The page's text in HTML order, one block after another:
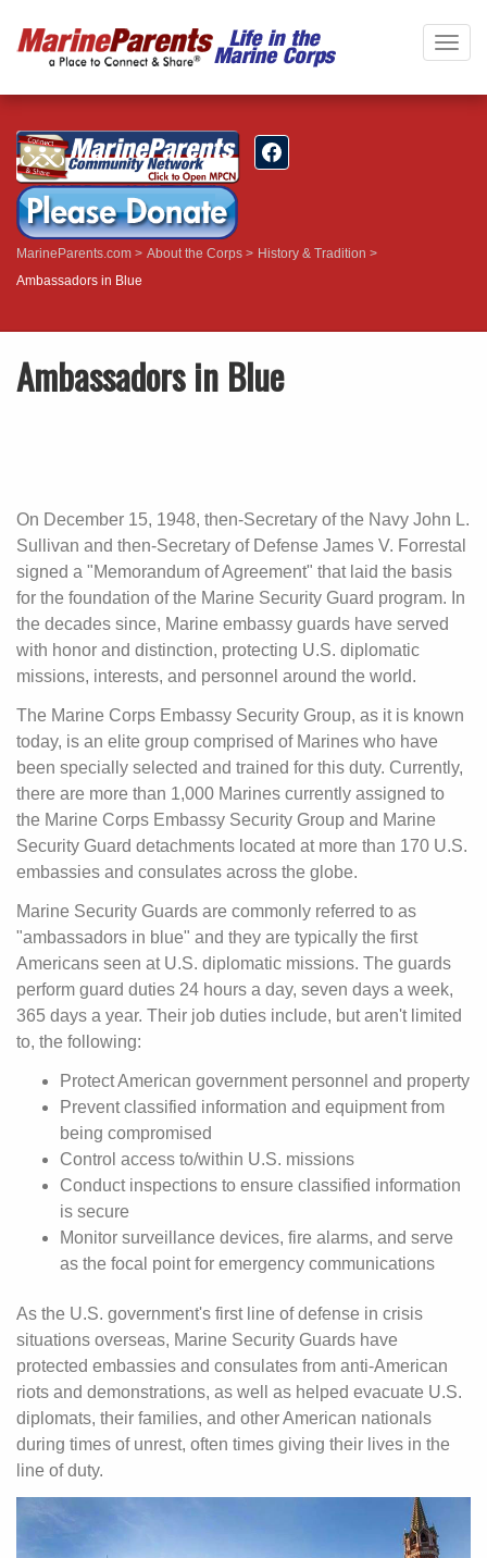
MarineParents.com About the Corps
History & Tradition
Ambassadors in Blue
Ambassadors in Blue
On December 15, 1948, then-Secretary of the Navy John L.
Sullivan and then-Secretary of Defense James V. Forrestal
signed a "Memorandum of Agreement" that laid the basis
for the foundation of the Marine Security Guard program. In
the decades since, Marine embassy guards have served
with honor and distinction, protecting U.S. diplomatic
missions, interests, and personnel around the world.
The Marine Corps Embassy Security Group, as it is known
today, is an elite group comprised of Marines who have
been specially selected and trained for this duty. Currently,
there are more than 1,000 Marines currently assigned to
the Marine Corps Embassy Security Group and Marine
Security Guard detachments located at more than 170 U.S.
embassies and consulates across the globe.
Marine Security Guards are commonly referred to as
"ambassadors in blue" and they are typically the first
Americans seen at U.S. diplomatic missions. The guards
perform guard duties 24 hours a day, seven days a week,
365 days a year. Their job duties include, but aren't limited
to, the following:
Protect American government personnel and property
Prevent classified information and equipment from
being compromised
Control access to/within U.S. missions
Conduct inspections to ensure classified information
is secure
Monitor surveillance devices, fire alarms, and serve
as the focal point for emergency communications
As the U.S. government's first line of defense in crisis
situations overseas, Marine Security Guards have
protected embassies and consulates from anti-American
riots and demonstrations, as well as helped evacuate U.S.
diplomats, their families, and other American nationals
during times of unrest, often times giving their lives in the
line of duty.